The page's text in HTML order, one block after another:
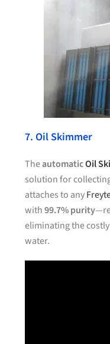
7. Oil Skimmer
TheautomaticOil
solution for
attaches to any
with99.7% purity
eliminating the
water.